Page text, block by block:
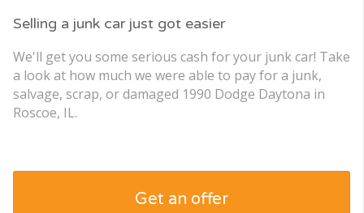
Selling a junk car just got easier
We'll get you some serious cash for your junk car! Take
a look at how much we were able to pay for a junk,
salvage, scrap, or damaged 1990 Dodge Daytona in
Roscoe, IL.
Get an offer